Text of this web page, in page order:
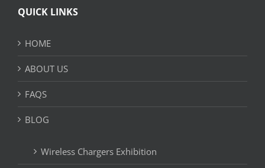
QUICK LINKS
HOME
ABOUT US
FAQS
BLOG
Wireless Chargers Exhibition